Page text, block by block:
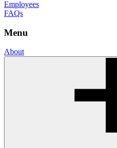
Employees
FAQs
Menu
About